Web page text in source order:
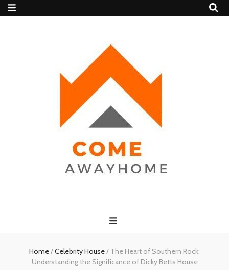
Home
Home/Celebrity House/ The Heart of Southern Rock:
Understanding the Significance of Dicky Betts House